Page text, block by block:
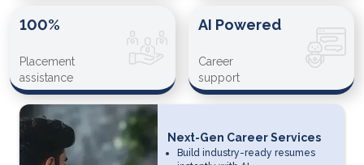
100%
Placement
assistance
AI Powered
Career
support
Next-Gen Career Services
Build industry-ready resumes